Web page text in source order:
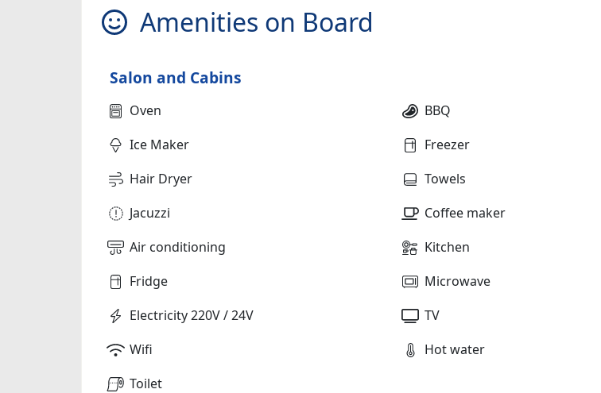
Amenities on Board
Salon and Cabins
Oven BBQ
Ice Maker
Freezer
Hair Dryer
Towels
Jacuzzi
Coffee maker
Air conditioning
Kitchen
Fridge
Microwave
Electricity 220V / 24V
TV
Wifi
Hot water
Toilet